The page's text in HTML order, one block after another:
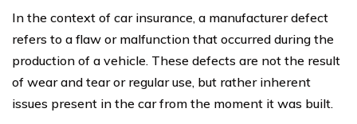
In the context of car insurance, a manufacturer defect
refers to a flaw or malfunction that occurred during the
production of a vehicle. These defects are not the result
of wear and tear or regular use, but rather inherent
issues present in the car from the moment it was built.